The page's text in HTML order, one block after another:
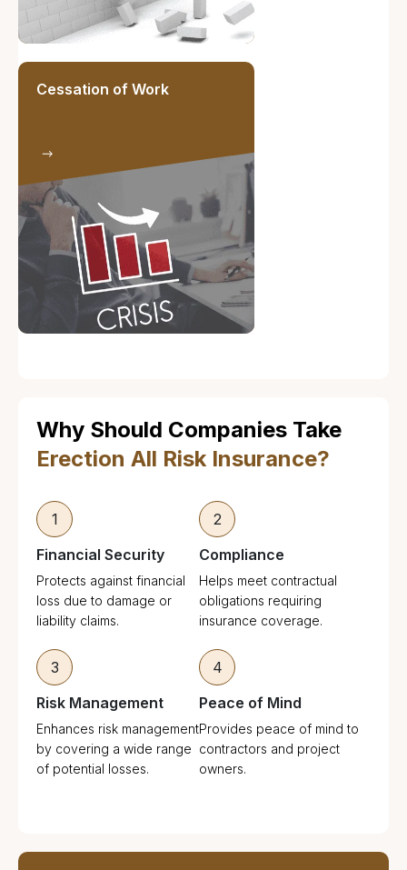
Cessation of Work
Why Should Companies Take
Erection All Risk Insurance?
1
Financial Security
Protects against financial
loss due to damage or
liability claims.
2
Compliance
Helps meet contractual
obligations requiring
insurance coverage.
3
Risk Management
Enhances risk management
by covering a wide range
of potential losses.
4
Peace of Mind
Provides peace of mind to
contractors and project
owners.